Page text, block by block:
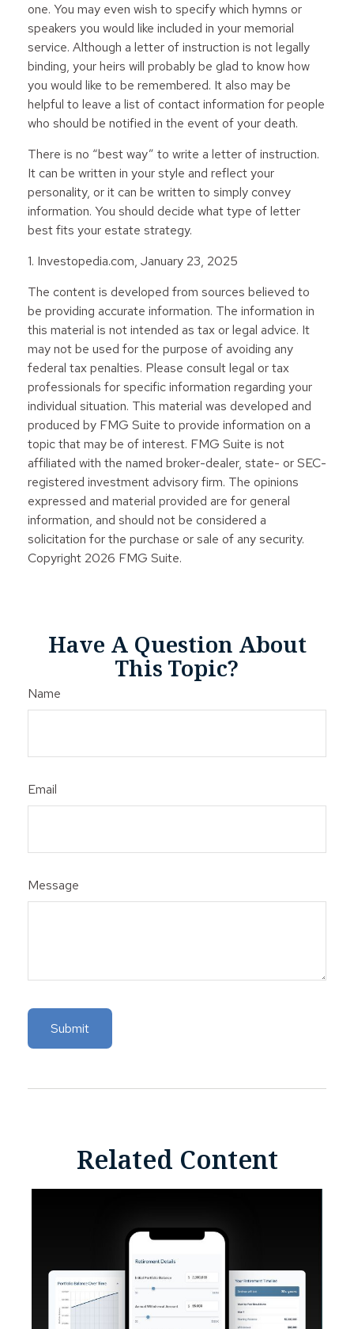
one. You may even wish to specify which hymns or
speakers you would like included in your memorial
service. Although a letter of instruction is not legally
binding, your heirs will probably be glad to know how
you would like to be remembered. It also may be
helpful to leave a list of contact information for people
who should be notified in the event of your death.
There is no “best way” to write a letter of instruction.
It can be written in your style and reflect your
personality, or it can be written to simply convey
information. You should decide what type of letter
best fits your estate strategy.
1. Investopedia.com, January 23, 2025
The content is developed from sources believed to
be providing accurate information. The information in
this material is not intended as tax or legal advice. It
may not be used for the purpose of avoiding any
federal tax penalties. Please consult legal or tax
professionals for specific information regarding your
individual situation. This material was developed and
produced by FMG Suite to provide information on a
topic that may be of interest. FMG Suite is not
affiliated with the named broker-dealer, state- or SEC-
registered investment advisory firm. The opinions
expressed and material provided are for general
information, and should not be considered a
solicitation for the purchase or sale of any security.
Copyright 2026 FMG Suite.
Have A Question About
This Topic?
Name
Email
Message
Related Content